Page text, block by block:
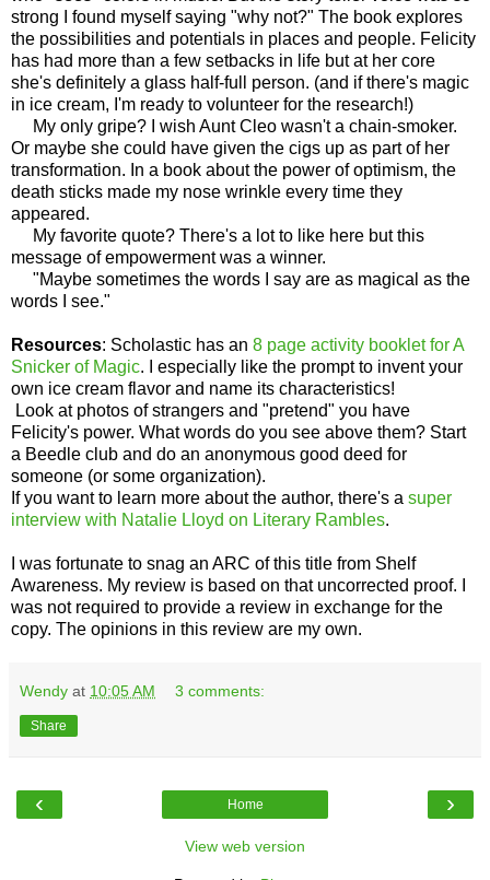
strong I found myself saying "why not?" The book explores
the possibilities and potentials in places and people. Felicity
has had more than a few setbacks in life but at her core
she's definitely a glass half-full person. (and if there's magic
in ice cream, I'm ready to volunteer for the research!)
My only gripe? I wish Aunt Cleo wasn't a chain-smoker.
Or maybe she could have given the cigs up as part of her
transformation. In a book about the power of optimism, the
death sticks made my nose wrinkle every time they
appeared.
My favorite quote? There's a lot to like here but this
message of empowerment was a winner.
"Maybe sometimes the words I say are as magical as the
words I see."
Resources: Scholastic has an 8 page activity booklet for A
Snicker of Magic. I especially like the prompt to invent your
own ice cream flavor and name its characteristics!
Look at photos of strangers and "pretend" you have
Felicity's power. What words do you see above them? Start
a Beedle club and do an anonymous good deed for
someone (or some organization).
If you want to learn more about the author, there's a super
interview with Natalie Lloyd on Literary Rambles.
I was fortunate to snag an ARC of this title from Shelf
Awareness. My review is based on that uncorrected proof. I
was not required to provide a review in exchange for the
copy. The opinions in this review are my own.
Wendy at 10:05 AM 3 comments:
Share
‹ ›
Home
View web version